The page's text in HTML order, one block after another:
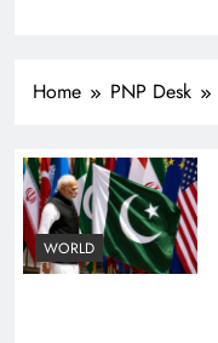
Home PNP Desk
WORLD